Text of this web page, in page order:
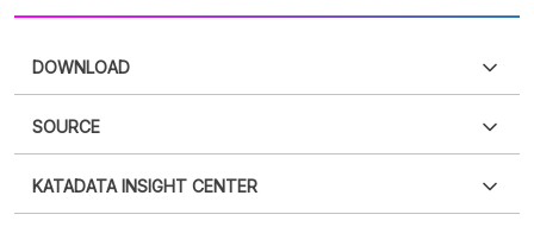
DOWNLOAD
XLS
SOURCE
an account?Please Register now
account? FREE!
KATADATA INSIGHT CENTER